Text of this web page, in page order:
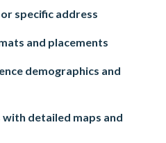
specific address
and placements
demographics and
detailed maps and